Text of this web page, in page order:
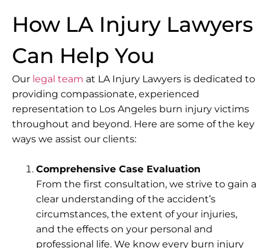
How LA Injury Lawyers
Can Help You
Our legal team at LA Injury Lawyers is dedicated to
providing compassionate, experienced
representation to Los Angeles burn injury victims
throughout and beyond. Here are some of the key
ways we assist our clients:
Comprehensive Case Evaluation
From the first consultation, we strive to gain a
clear understanding of the accident’s
circumstances, the extent of your injuries,
and the effects on your personal and
professional life. We know every burn injury